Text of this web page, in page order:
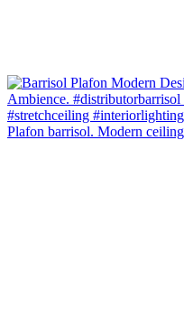
Plafon barrisol. Modern